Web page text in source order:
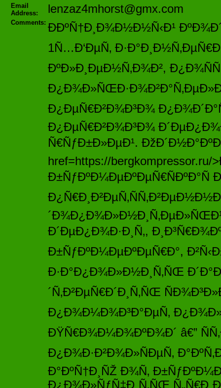
Email
Address:
lenzaz4mhorst@gmx.com
Comments: ÐÐºÑ†Ð¸Ð¾Ð½Ð½Ñ‹Ð¹
1Ñ…Ð‘ÐµÑ‚
ÐºÐ»Ð¸ÐµÐ½Ñ‚Ð¾Ð²,
Ð¿ÐµÑ€Ð²Ð¾Ð³Ð¾
Ð¿ÐµÑ€Ð²Ð¾Ð³Ð¾
Ñ€ÑƒÐ±Ð»ÐµÐ¹.
href=https://
Ð´ÐµÐ¿Ð¾Ð·Ð¸Ñ‚,
Ð±ÑƒÐºÐ¼ÐµÐºÐµÑ€Ð°,
Ð·Ð°Ð¿Ð¾Ð»Ð½Ð¸Ñ‚ÑŒ
´Ñ‚Ð²ÐµÑ€Ð´Ð¸Ñ‚ÑŒ
Ð¿Ð¾Ð¼Ð¾Ð³Ð°ÐµÑ‚
ÐŸÑ€Ð¾Ð¼Ð¾ÐºÐ¾Ð´ â€”
Ð¿Ð¾Ð·Ð²Ð¾Ð»ÑÐµÑ‚
Ð°ÐºÑ†Ð¸ÑŽ Ð¾Ñ‚
Ð¿Ð¾Ð»ÑƒÑ‡Ð¸Ñ‚ÑŒ